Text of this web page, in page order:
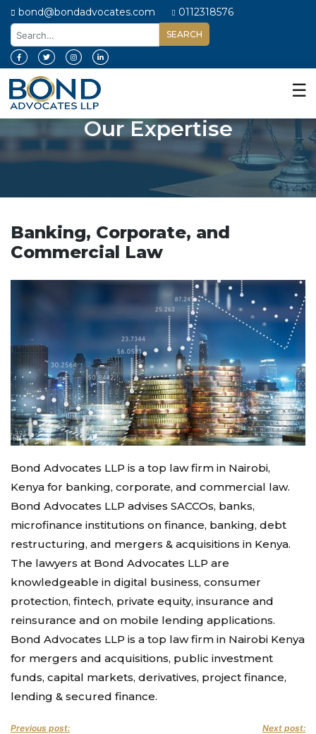
bond@bondadvocates.com 0112318576
Home
About
Us
Our
Expertise
Insights
Contact
☰
Our Expertise
Banking, Corporate, and
Commercial Law
Bond Advocates LLP is a top law firm in Nairobi,
Kenya for banking, corporate, and commercial law.
Bond Advocates LLP advises SACCOs, banks,
microfinance institutions on finance, banking, debt
restructuring, and mergers & acquisitions in Kenya.
The lawyers at Bond Advocates LLP are
knowledgeable in digital business, consumer
protection, fintech, private equity, insurance and
reinsurance and on mobile lending applications.
Bond Advocates LLP is a top law firm in Nairobi Kenya
for mergers and acquisitions, public investment
funds, capital markets, derivatives, project finance,
lending & secured finance.
Previous post:
Next post: